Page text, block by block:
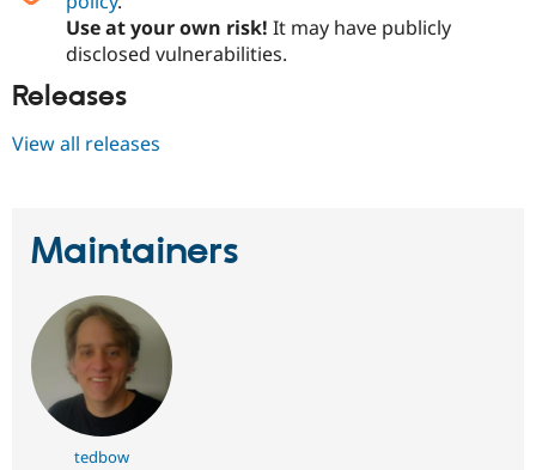
Use at your own risk! It may have publicly
disclosed vulnerabilities.
Releases
View all releases
Maintainers
tedbow